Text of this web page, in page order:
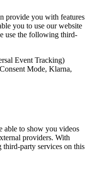
provide you with features
you to use our website
use the following third-
Event Tracking)
Mode, Klarna,
able to show you videos
providers. With
party services on this